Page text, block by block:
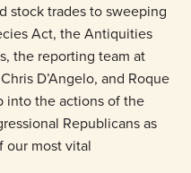
stock trades to sweeping
Act, the Antiquities
the reporting team at
D’Angelo, and Roque
into the actions of the
Republicans as
our most vital